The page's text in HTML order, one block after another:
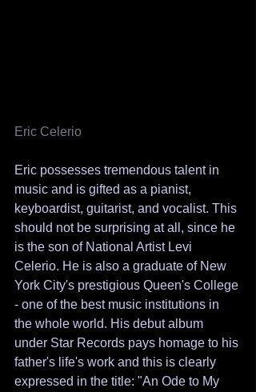
Eric Celerio
Eric possesses tremendous talent in
music and is gifted as a pianist,
keyboardist, guitarist, and vocalist. This
should not be surprising at all, since he
is the son of National Artist Levi
Celerio. He is also a graduate of New
York City's prestigious Queen's College
- one of the best music institutions in
the whole world. His debut album
under Star Records pays homage to his
father's life's work and this is clearly
expressed in the title: "An Ode to My